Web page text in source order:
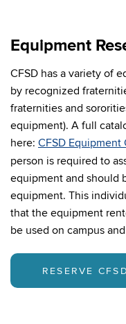
Equipment
CFSD has a variety of
by recognized
fraternities and
equipment). A full
here: CFSD Equipment
person is required to
equipment and should
equipment. This
that the equipment
be used on campus
RESERVE